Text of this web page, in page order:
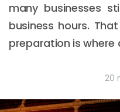
many businesses
business hours.
preparation is where
20